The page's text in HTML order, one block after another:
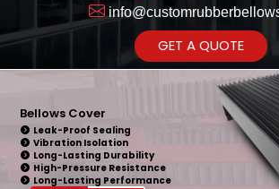
GET A QUOTE
Bellows Cover
Leak-Proof Sealing
Vibration Isolation
Long-Lasting Durability
High-Pressure Resistance
Long-Lasting Performance
Get Ready to change your Product
Yes,Let's